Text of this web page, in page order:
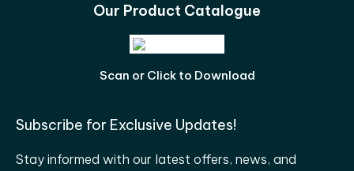
Our Product Catalogue
Scan or Click to Download
Subscribe for Exclusive Updates!
Stay informed with our latest offers, news, and